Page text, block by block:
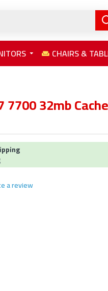
CHAIRS &
32mb
a review